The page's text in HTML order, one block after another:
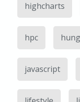
highcharts
hpc
javascript